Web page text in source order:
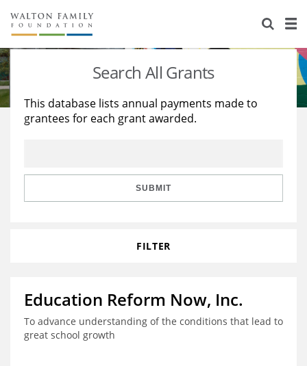
About Us
Staff
Reports & Financials
Stories
Education
Learning
Search All Grants
This database lists annual payments made to
grantees for each grant awarded.
SUBMIT
FILTER
Education Reform Now, Inc.
To advance understanding of the conditions that lead to
great school growth